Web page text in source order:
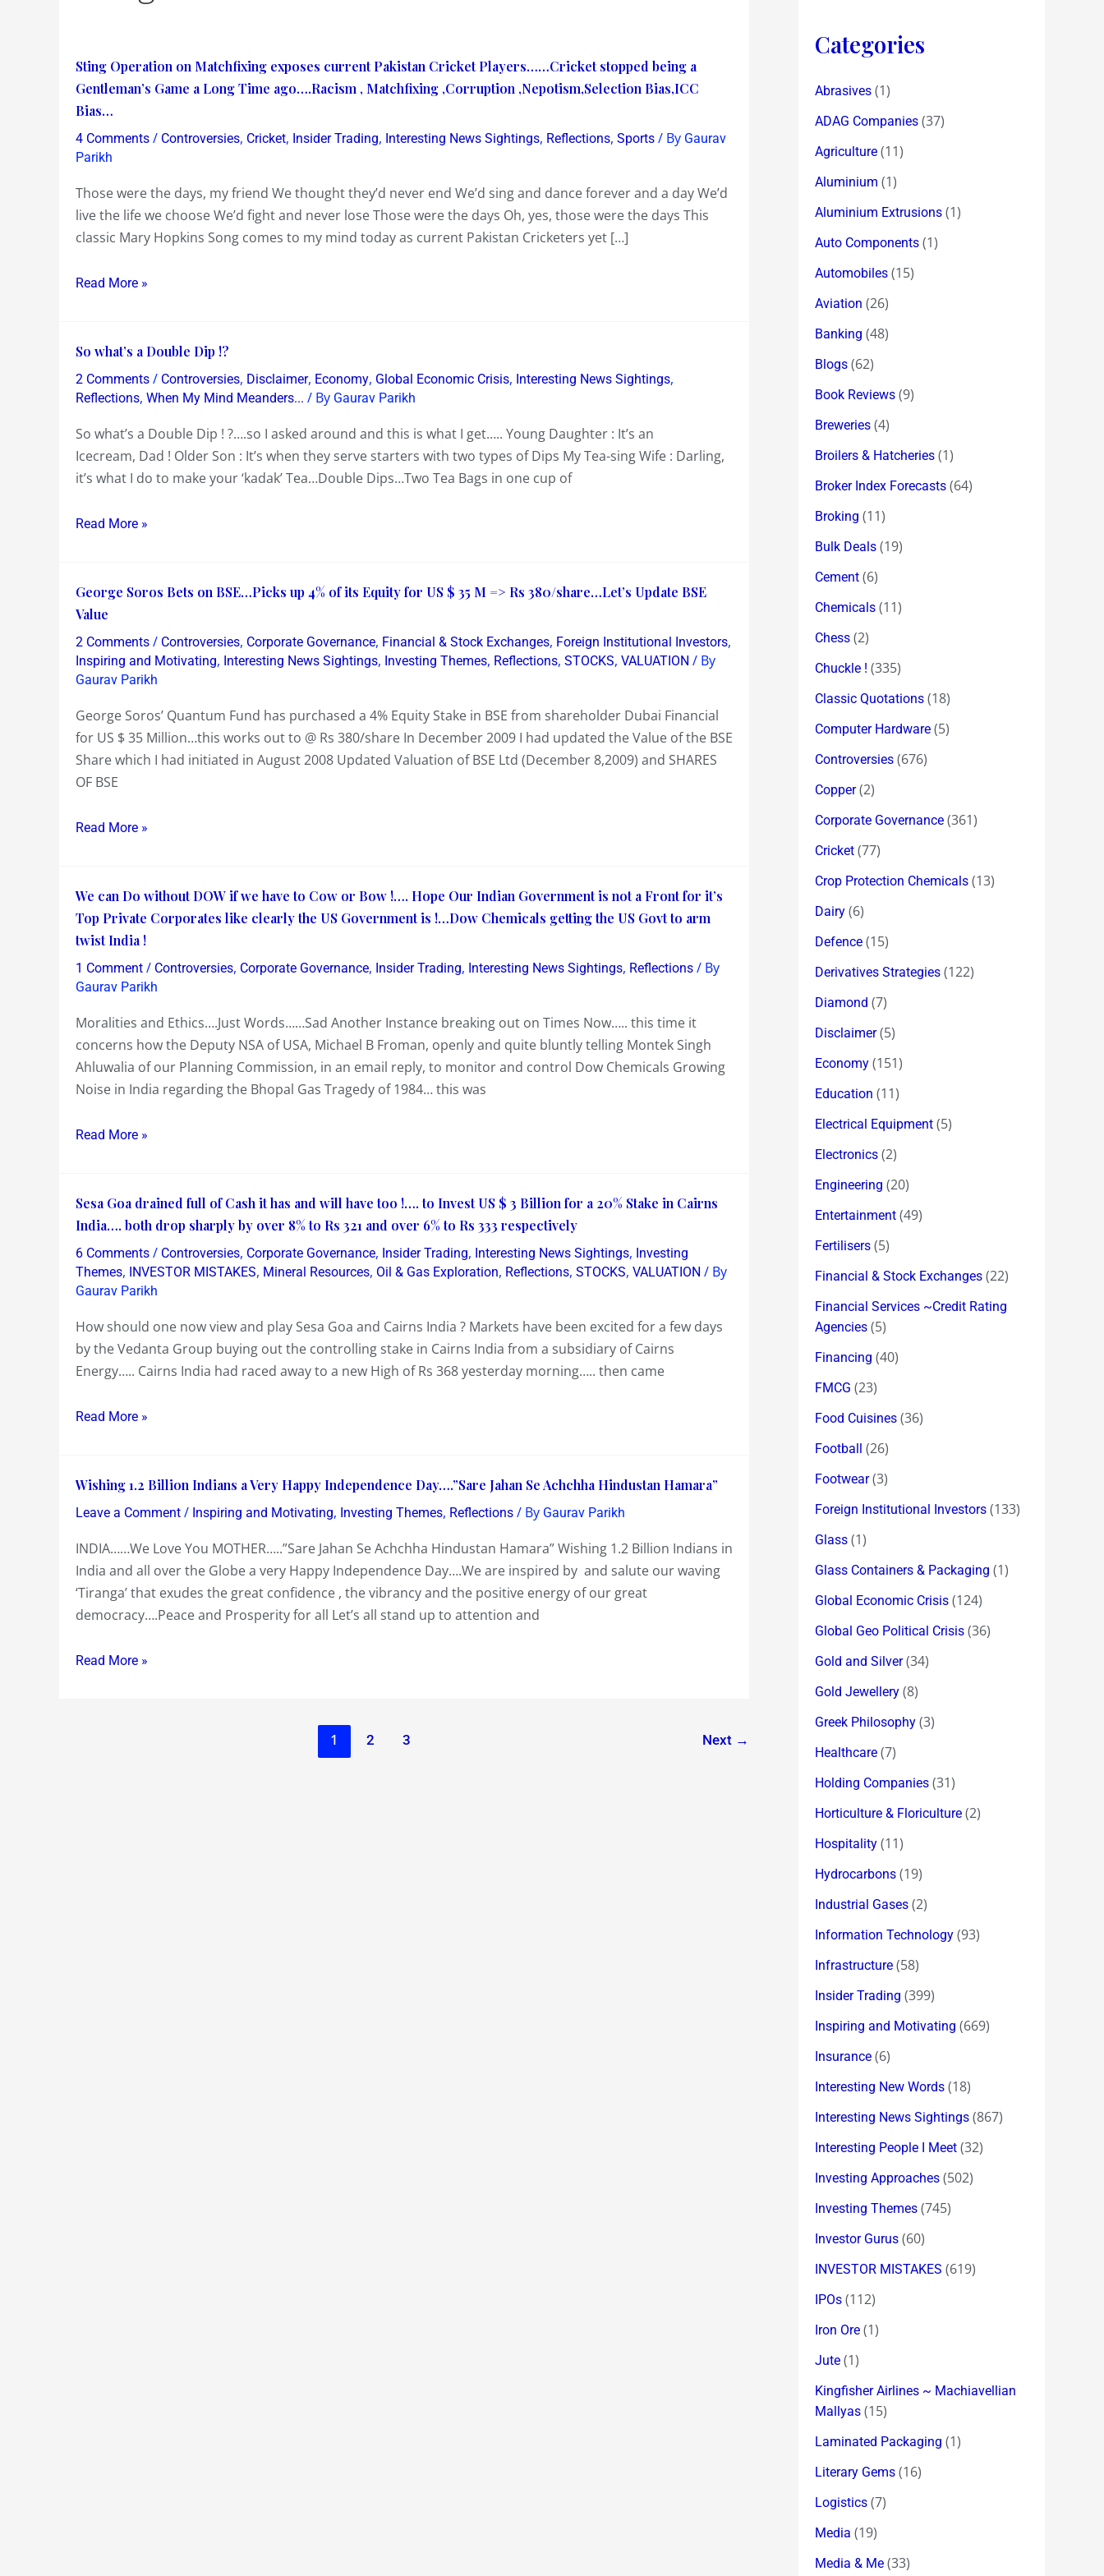
Sting Operation on Matchfixing exposes current Pakistan Cricket Players……Cricket stopped being a
Gentleman’s Game a Long Time ago….Racism , Matchfixing ,Corruption ,Nepotism,Selection Bias,ICC
Bias…
4 Comments / Controversies, Cricket, Insider Trading, Interesting News Sightings, Reflections, Sports / By Gaurav
Parikh
Those were the days, my friend We thought they’d never end We’d sing and dance forever and a day We’d
live the life we choose We’d fight and never lose Those were the days Oh, yes, those were the days This
classic Mary Hopkins Song comes to my mind today as current Pakistan Cricketers yet […]
Sting
Operation
on
Matchfixing
exposes
Pakistan
Cricket
Players……
stopped
Gentleman’s
Game
a
Time
ago….Racism
,
,Corruption
Bias…
Read More »
So what’s a Double Dip !?
2 Comments / Controversies, Disclaimer, Economy, Global Economic Crisis, Interesting News Sightings,
Reflections, When My Mind Meanders... / By Gaurav Parikh
So what’s a Double Dip ! ?….so I asked around and this is what I get….. Young Daughter : It’s an
Icecream, Dad ! Older Son : It’s when they serve starters with two types of Dips My Tea-sing Wife : Darling,
it’s what I do to make your ‘kadak’ Tea…Double Dips…Two Tea Bags in one cup of
So
what’s
a
Dip
!?
Read More »
George Soros Bets on BSE…Picks up 4% of its Equity for US $ 35 M => Rs 380/share…Let’s Update BSE
Value
2 Comments / Controversies, Corporate Governance, Financial & Stock Exchanges, Foreign Institutional Investors,
Inspiring and Motivating, Interesting News Sightings, Investing Themes, Reflections, STOCKS, VALUATION / By
Gaurav Parikh
George Soros’ Quantum Fund has purchased a 4% Equity Stake in BSE from shareholder Dubai Financial
for US $ 35 Million…this works out to @ Rs 380/share In December 2009 I had updated the Value of the BSE
Share which I had initiated in August 2008 Updated Valuation of BSE Ltd (December 8,2009) and SHARES
OF BSE
George
Soros
Bets
on
BSE…
up
4%
of
its
for
35
M
=>
Rs
380/share…
Update
BSE
Value
Read More »
We can Do without DOW if we have to Cow or Bow !…. Hope Our Indian Government is not a Front for it’s
Top Private Corporates like clearly the US Government is !…Dow Chemicals getting the US Govt to arm
twist India !
1 Comment / Controversies, Corporate Governance, Insider Trading, Interesting News Sightings, Reflections / By
Gaurav Parikh
Moralities and Ethics….Just Words……Sad Another Instance breaking out on Times Now….. this time it
concerns how the Deputy NSA of USA, Michael B Froman, openly and quite bluntly telling Montek Singh
Ahluwalia of our Planning Commission, in an email reply, to monitor and control Dow Chemicals Growing
Noise in India regarding the Bhopal Gas Tragedy of 1984… this was
We
can
Do
without
DOW
we
have
to
Cow
Bow
Our
Indian
Government
is
not
Front
for
it’s
Private
clearly
the
Government
is
!…
Dow
getting
Read More »
Sesa Goa drained full of Cash it has and will have too !…. to Invest US $ 3 Billion for a 20% Stake in Cairns
India…. both drop sharply by over 8% to Rs 321 and over 6% to Rs 333 respectively
6 Comments / Controversies, Corporate Governance, Insider Trading, Interesting News Sightings, Investing
Themes, INVESTOR MISTAKES, Mineral Resources, Oil & Gas Exploration, Reflections, STOCKS, VALUATION / By
Gaurav Parikh
How should one now view and play Sesa Goa and Cairns India ? Markets have been excited for a few days
by the Vedanta Group buying out the controlling stake in Cairns India from a subsidiary of Cairns
Energy….. Cairns India had raced away to a new High of Rs 368 yesterday morning….. then came
Sesa
Goa
drained
full
of
it
has
and
have
to
Invest
$
3
Billion
for
20%
Read More »
Wishing 1.2 Billion Indians a Very Happy Independence Day….”Sare Jahan Se Achchha Hindustan Hamara”
Leave a Comment / Inspiring and Motivating, Investing Themes, Reflections / By Gaurav Parikh
INDIA……We Love You MOTHER…..”Sare Jahan Se Achchha Hindustan Hamara” Wishing 1.2 Billion Indians in
India and all over the Globe a very Happy Independence Day….We are inspired by and salute our waving
‘Tiranga’ that exudes the great confidence , the vibrancy and the positive energy of our great
democracy….Peace and Prosperity for all Let’s all stand up to attention and
Wishing
1.2
Indians
a
Very
Happy
Day….”Sare
Read More »
1 2 3 Next →
Categories
Abrasives (1)
ADAG Companies (37)
Agriculture (11)
Aluminium (1)
Aluminium Extrusions (1)
Auto Components (1)
Automobiles (15)
Aviation (26)
Banking (48)
Blogs (62)
Book Reviews (9)
Breweries (4)
Broilers & Hatcheries (1)
Broker Index Forecasts (64)
Broking (11)
Bulk Deals (19)
Cement (6)
Chemicals (11)
Chess (2)
Chuckle ! (335)
Classic Quotations (18)
Computer Hardware (5)
Controversies (676)
Copper(2)
Corporate Governance (361)
Cricket (77)
Crop Protection Chemicals (13)
Dairy (6)
Defence (15)
Derivatives Strategies (122)
Diamond (7)
Disclaimer(5)
Economy (151)
Education (11)
Electrical Equipment (5)
Electronics (2)
Engineering (20)
Entertainment (49)
Fertilisers (5)
Financial & Stock Exchanges (22)
Financial Services ~Credit Rating
Agencies (5)
Financing (40)
FMCG (23)
Food Cuisines (36)
Football (26)
Footwear(3)
Foreign Institutional Investors (133)
Glass (1)
Glass Containers & Packaging (1)
Global Economic Crisis (124)
Global Geo Political Crisis (36)
Gold and Silver(34)
Gold Jewellery (8)
Greek Philosophy (3)
Healthcare (7)
Holding Companies (31)
Horticulture & Floriculture (2)
Hospitality (11)
Hydrocarbons (19)
Industrial Gases (2)
Information Technology (93)
Infrastructure (58)
Insider Trading (399)
Inspiring and Motivating (669)
Insurance (6)
Interesting New Words (18)
Interesting News Sightings (867)
Interesting People I Meet (32)
Investing Approaches (502)
Investing Themes (745)
Investor Gurus (60)
INVESTOR MISTAKES (619)
IPOs (112)
Iron Ore (1)
Jute (1)
Kingfisher Airlines ~ Machiavellian
Mallyas (15)
Laminated Packaging (1)
Literary Gems (16)
Logistics (7)
Media (19)
Media & Me (33)